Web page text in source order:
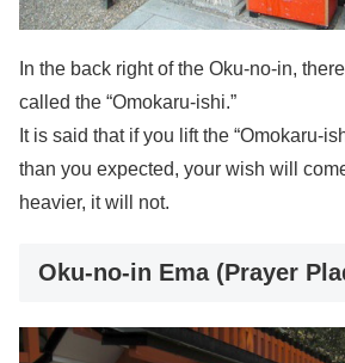
In the back right of the Oku-no-in,
called the “Omokaru-ishi.”
It is said that if you lift the “Omokaru-
than you expected, your wish will
heavier, it will not.
Oku-no-in Ema (Prayer